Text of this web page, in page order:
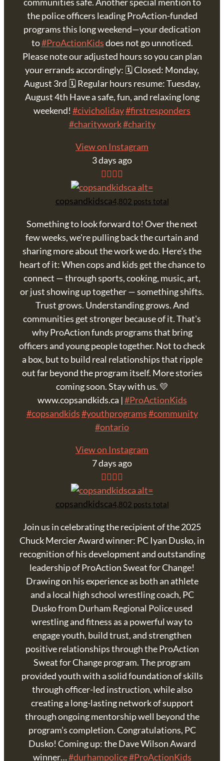
the police officers leading ProAction-funded
programs this long weekend—your dedication
to#ProActionKidsdoes not go unnoticed.
Please note our adjusted hours so you can plan
your errands accordingly: 🗓 Closed: Monday,
August 3rd 🗓 Regular hours resume: Tuesday,
August 4th Have a safe, fun, and relaxing long
weekend! #civicholiday#firstresponders
#charitywork#charity
View on Instagram
3 days ago
copsandkidsca4,802 posts total
Something to look forward to! Over the next
few weeks, we're pulling back the curtain and
sharing more about the work we do. Here's the
heart of it: When cops and kids get the chance to
connect — through sports, cooking, music, art,
or just showing up together — something shifts.
Trust grows. Understanding grows. And
communities get stronger because of it. That's
why ProAction funds programs that bring
officers and young people together. Not to check
a box, but to build real relationships that ripple
out far beyond the program itself. More stories
coming soon. Stay with us. 💛
www.copsandkids.ca |#ProActionKids
#copsandkids#youthprograms#community
#ontario
View on Instagram
7 days ago
copsandkidsca4,802 posts total
Join us in celebrating the recipient of the 2025
Chuck Mercier Award winner: PC Iyan Dusko, in
recognition of his development and outstanding
leadership of ProAction Sweat for Change!
Drawing on his experience as both an athlete
and a local high school wrestling coach, PC
Dusko from Durham Regional Police used
wrestling and fitness as a powerful way to
engage youth, build trust, and strengthen
positive relationships through the ProAction
Sweat for Change program. The program
provided youth with a solid foundation of skills
through officer-led instruction, while also
creating a long-lasting network of support
through ongoing mentorship well beyond the
program’s completion. Congratulations, PC
Dusko! Coming up: the Dave Wilson Award
winner…#durhampolice#ProActionKids